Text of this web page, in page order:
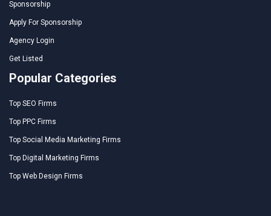
Sponsorship
Apply For Sponsorship
Agency Login
Get Listed
Popular Categories
Top SEO Firms
Top PPC Firms
Top Social Media Marketing Firms
Top Digital Marketing Firms
Top Web Design Firms